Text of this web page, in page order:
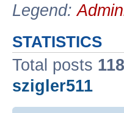
Legend:
STATISTICS
Total posts 118
szigler511